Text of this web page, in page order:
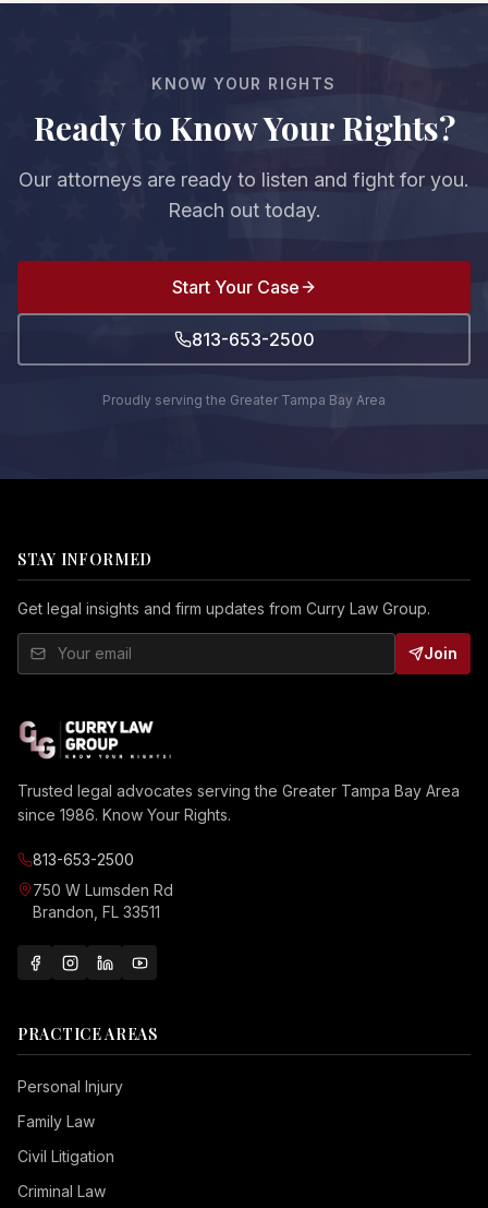
KNOW YOUR RIGHTS
Ready to Know Your Rights?
Our attorneys are ready to listen and fight for you.
Reach out today.
Start Your Case
813-653-2500
Proudly serving the Greater Tampa Bay Area
STAY INFORMED
Get legal insights and firm updates from Curry Law Group.
Join
Trusted legal advocates serving the Greater Tampa Bay Area
since 1986. Know Your Rights.
813-653-2500
750 W Lumsden Rd
Brandon, FL 33511
PRACTICE AREAS
Personal Injury
Family Law
Civil Litigation
Criminal Law